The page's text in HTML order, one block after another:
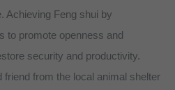
Achieving Feng shui by
to promote openness and
security and productivity.
friend from the local animal shelter